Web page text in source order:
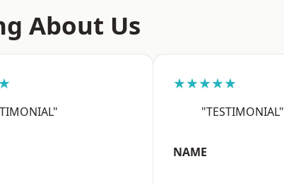
About Us
★★★★★
"TESTIMONIAL"
NAME